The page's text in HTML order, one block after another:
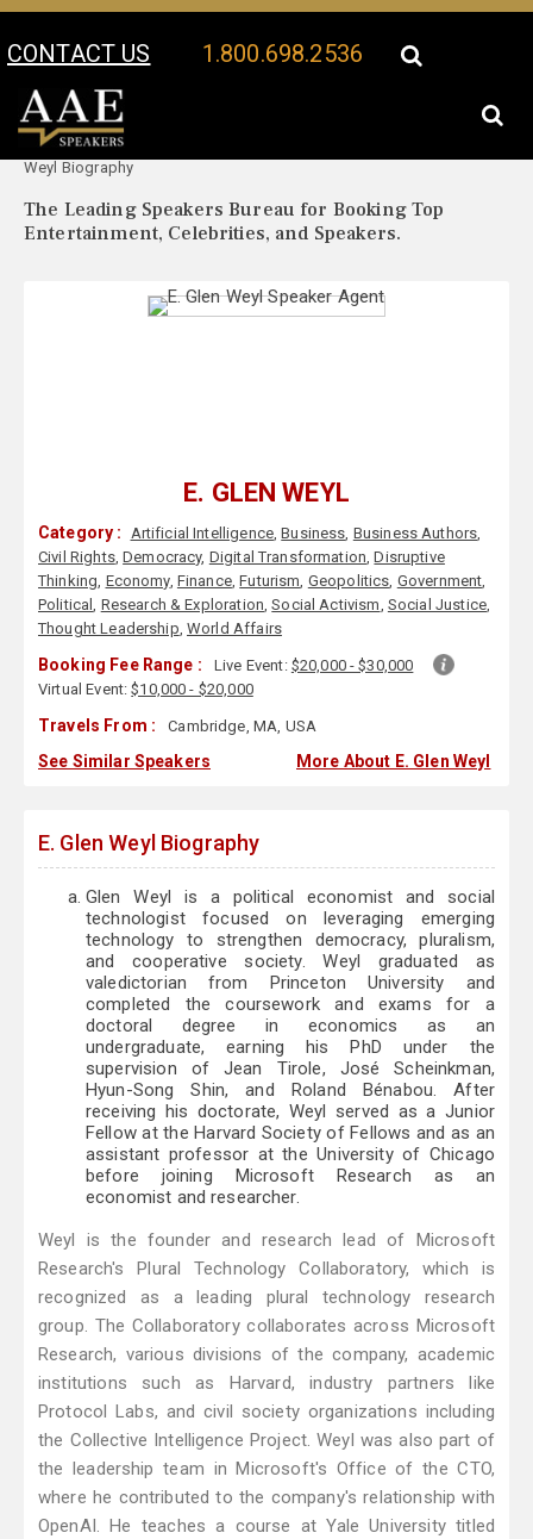
CONTACT US 1.800.698.2536
Your Location:
Weyl Biography
The Leading Speakers Bureau for Booking Top
Entertainment, Celebrities, and Speakers.
E. GLEN WEYL
Category : Artificial Intelligence,Business, Business Authors,
Civil Rights,Democracy, Digital Transformation,Disruptive
Thinking, Economy, Finance,Futurism, Geopolitics, Government,
Political, Research & Exploration,Social Activism, Social Justice,
Thought Leadership,World Affairs
Booking Fee Range : Live Event: $20,000 - $30,000
Virtual Event:$10,000 - $20,000
Travels From : Cambridge, MA, USA
See Similar Speakers More About E. Glen Weyl
E. Glen Weyl Biography
Glen Weyl is a political economist and social
technologist focused on leveraging emerging
technology to strengthen democracy, pluralism,
and cooperative society. Weyl graduated as
valedictorian from Princeton University and
completed the coursework and exams for a
doctoral degree in economics as an
undergraduate, earning his PhD under the
supervision of Jean Tirole, José Scheinkman,
Hyun-Song Shin, and Roland Bénabou. After
receiving his doctorate, Weyl served as a Junior
Fellow at the Harvard Society of Fellows and as an
assistant professor at the University of Chicago
before joining Microsoft Research as an
economist and researcher.
Weyl is the founder and research lead of Microsoft
Research's Plural Technology Collaboratory, which is
recognized as a leading plural technology research
group. The Collaboratory collaborates across Microsoft
Research, various divisions of the company, academic
institutions such as Harvard, industry partners like
Protocol Labs, and civil society organizations including
the Collective Intelligence Project. Weyl was also part of
the leadership team in Microsoft's Office of the CTO,
where he contributed to the company's relationship with
OpenAI. He teaches a course at Yale University titled